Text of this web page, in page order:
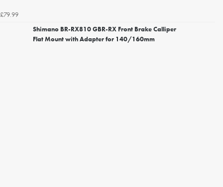
£79.99
Shimano BR-RX810 GBR-RX Front Brake Calliper
Flat Mount with Adapter for 140/160mm